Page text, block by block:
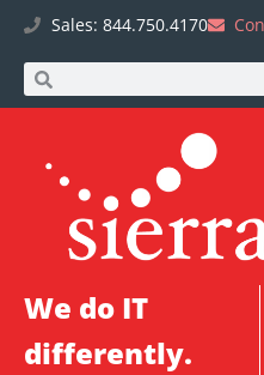
Sales: 844.750.4170
We do IT
differently.